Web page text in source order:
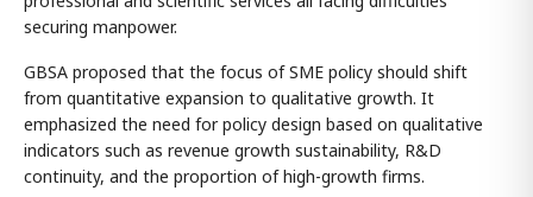
securing manpower.
GBSA proposed that the focus of SME policy should shift
from quantitative expansion to qualitative growth. It
emphasized the need for policy design based on qualitative
indicators such as revenue growth sustainability, R&D
continuity, and the proportion of high-growth firms.